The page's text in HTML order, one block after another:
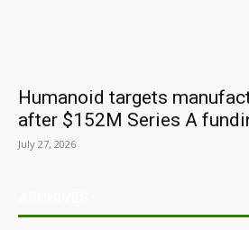
Humanoid targets
after $152M Series A
July 27, 2026